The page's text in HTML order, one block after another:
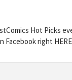
Hot Picks
Facebook right